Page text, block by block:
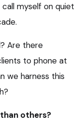
myself on quiet
Are there
to phone at
we harness this
others?